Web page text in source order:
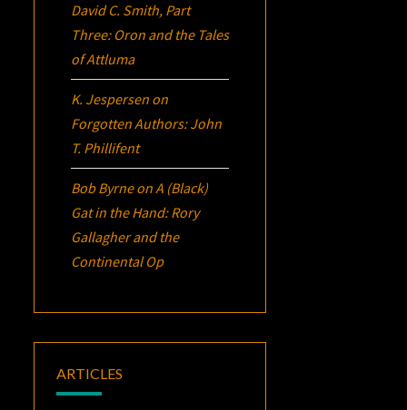
David C. Smith, Part
Three: Oron and the Tales
of Attluma
K. Jespersen on
Forgotten Authors: John
T. Phillifent
Bob ByrneonA (Black)
Gat in the Hand: Rory
Gallagher and the
Continental Op
ARTICLES